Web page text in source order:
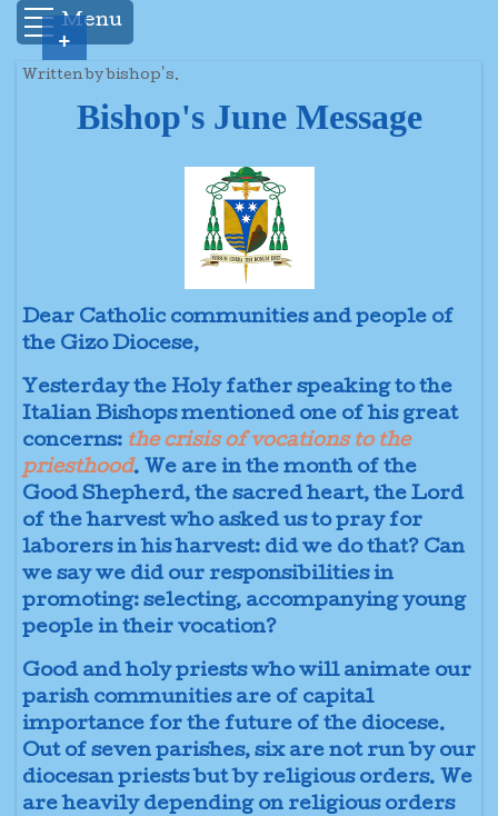
Menu
Written by bishop's.
Bishop's June Message
Dear Catholic communities and people of
the Gizo Diocese,
Yesterday the Holy father speaking to the
Italian Bishops mentioned one of his great
concerns: the crisis of vocations to the
priesthood. We are in the month of the
Good Shepherd, the sacred heart, the Lord
of the harvest who asked us to pray for
laborers in his harvest: did we do that? Can
we say we did our responsibilities in
promoting: selecting, accompanying young
people in their vocation?
Good and holy priests who will animate our
parish communities are of capital
importance for the future of the diocese.
Out of seven parishes, six are not run by our
diocesan priests but by religious orders. We
are heavily depending on religious orders
+